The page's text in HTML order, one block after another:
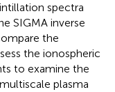
spectra
SIGMA inverse
the
the ionospheric
to examine the
plasma